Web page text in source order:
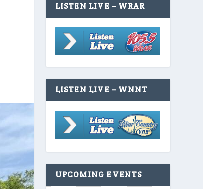
LISTEN LIVE – WRAR
LISTEN LIVE – WNNT
UPCOMING EVENTS